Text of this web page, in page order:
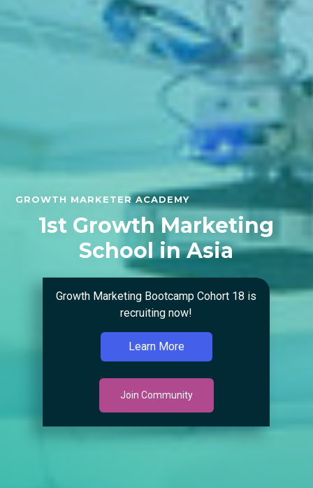
GROWTH MARKETER ACADEMY
1st Growth Marketing
School in Asia
Growth Marketing Bootcamp Cohort 18 is
recruiting now!
Learn More
Join Community